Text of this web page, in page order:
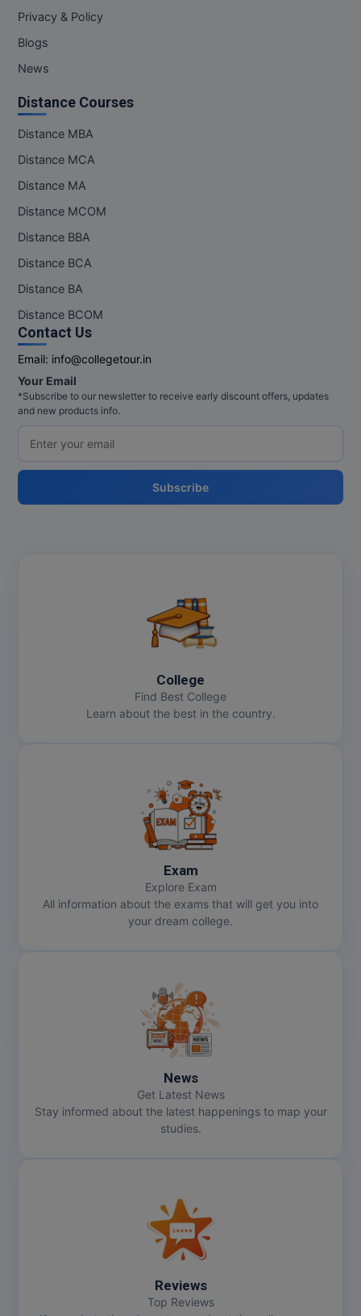
Privacy & Policy
Blogs
News
Distance Courses
Distance MBA
Distance MCA
Distance MA
Distance MCOM
Distance BBA
Distance BCA
Distance BA
Distance BCOM
Contact Us
Email: info@collegetour.in
Your Email
*Subscribe to our newsletter to receive early discount offers, updates
and new products info.
Subscribe
College
Find Best College
Learn about the best in the country.
Exam
Explore Exam
All information about the exams that will get you into
your dream college.
News
Get Latest News
Stay informed about the latest happenings to map your
studies.
Reviews
Top Reviews